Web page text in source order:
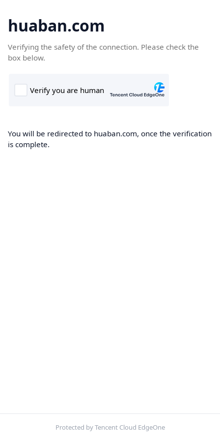
huaban.com
Verifying the safety of the connection. Please check the
box below.
You will be redirected to huaban.com, once the verification
is complete.
Protected by Tencent Cloud EdgeOne